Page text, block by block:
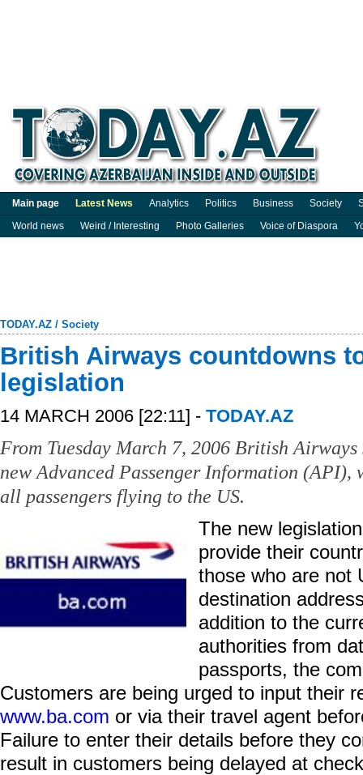
Main page Latest News Analytics Politics Business Society
World news
Weird / Interesting Photo Galleries Voice of Diaspora
TODAY.AZ / Society
British Airways countdowns
legislation
14 MARCH 2006 [22:11] - TODAY.AZ
From Tuesday March 7, 2006 British
new Advanced Passenger Information (API),
all passengers flying to the US.
The new
provide their
those who are not
destination
addition to the
authorities from
passports, the
Customers are being urged to input their
www.ba.com or via their travel agent
Failure to enter their details before they
result in customers being delayed at